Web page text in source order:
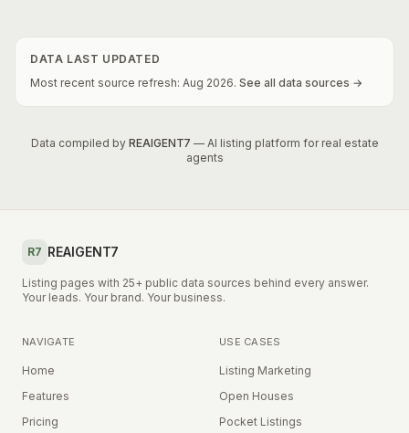
DATA LAST UPDATED
Most recent source refresh: Aug 2026. See all data sources →
Data compiled by REAIGENT7 — AI listing platform for real estate
agents
R7 REAIGENT7
Listing pages with 25+ public data sources behind every answer.
Your leads. Your brand. Your business.
NAVIGATE
Home
Features
Pricing
USE CASES
Listing Marketing
Open Houses
Pocket Listings